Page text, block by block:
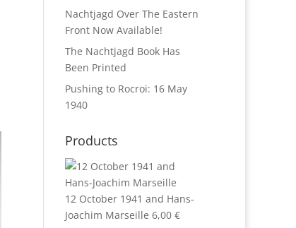
Nachtjagd Over The Eastern
Front Now Available!
The Nachtjagd Book Has
Been Printed
Pushing to Rocroi: 16 May
1940
Products
12 October 1941 and Hans-
Joachim Marseille 6,00 €